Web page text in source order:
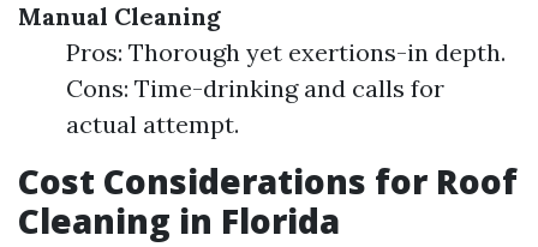
Manual Cleaning
Pros: Thorough yet exertions-in depth.
Cons: Time-drinking and calls for
actual attempt.
Cost Considerations for Roof
Cleaning in Florida